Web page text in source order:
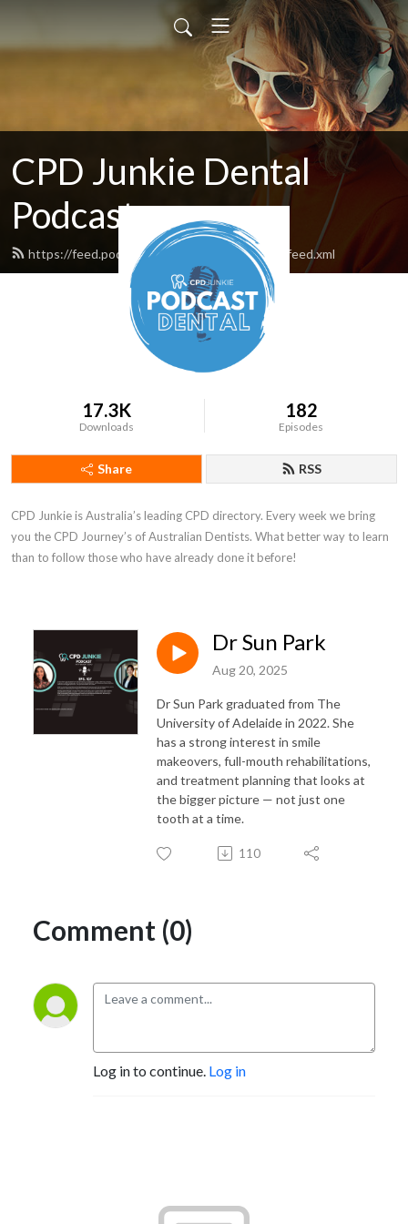
CPD Junkie Dental
Podcast
https://feed.podbean.com/cpdjunkiepodcast/feed.xml
17.3K
Downloads
182
Episodes
Share RSS
CPD Junkie is Australia’s leading CPD directory. Every week we bring
you the CPD Journey’s of Australian Dentists. What better way to learn
than to follow those who have already done it before!
Dr Sun Park
Aug 20, 2025
Dr Sun Park graduated from The
University of Adelaide in 2022. She
has a strong interest in smile
makeovers, full-mouth rehabilitations,
and treatment planning that looks at
the bigger picture — not just one
tooth at a time.
110
Comment (0)
Log in to continue. Log in